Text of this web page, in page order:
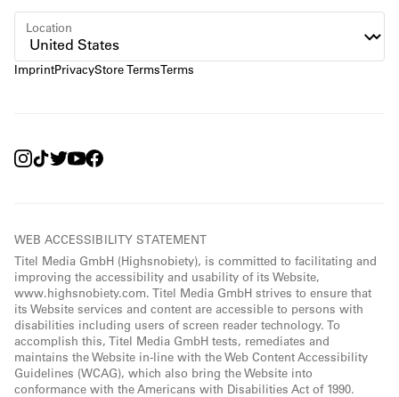
ImprintPrivacyStore TermsTerms
Location
WEB ACCESSIBILITY STATEMENT
Titel Media GmbH (Highsnobiety), is committed to facilitating and
improving the accessibility and usability of its Website,
www.highsnobiety.com. Titel Media GmbH strives to ensure that
its Website services and content are accessible to persons with
disabilities including users of screen reader technology. To
accomplish this, Titel Media GmbH tests, remediates and
maintains the Website in-line with the Web Content Accessibility
Guidelines (WCAG), which also bring the Website into
conformance with the Americans with Disabilities Act of 1990.